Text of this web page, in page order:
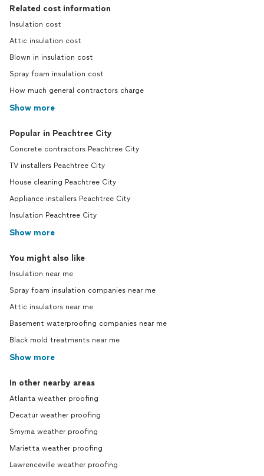
Related cost information
Insulation cost
Attic insulation cost
Blown in insulation cost
Spray foam insulation cost
How much general contractors charge
Show more
Popular in Peachtree City
Concrete contractors Peachtree City
TV installers Peachtree City
House cleaning Peachtree City
Appliance installers Peachtree City
Insulation Peachtree City
Show more
You might also like
Insulation near me
Spray foam insulation companies near me
Attic insulators near me
Basement waterproofing companies near me
Black mold treatments near me
Show more
In other nearby areas
Atlanta weather proofing
Decatur weather proofing
Smyrna weather proofing
Marietta weather proofing
Lawrenceville weather proofing